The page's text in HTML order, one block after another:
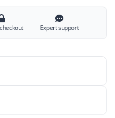
Expert support